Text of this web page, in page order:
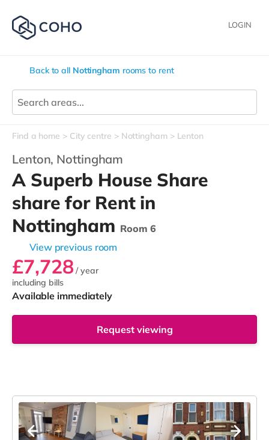
LOGIN
Back to all Nottingham rooms to rent
Find a home City centre Nottingham Lenton
Lenton, Nottingham
A Superb House Share
share for Rent in
Nottingham Room 6
View previous room
£7,728 / year
including bills
Available immediately
Request viewing